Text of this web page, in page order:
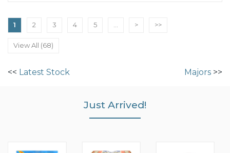
1 2 3 4 5 > >>
View All (68)
<< Latest Stock Majors >>
Just Arrived!